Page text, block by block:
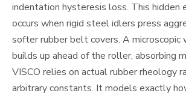
indentation hysteresis loss. This hidden
occurs when rigid steel idlers press
softer rubber belt covers. A microscopic
builds up ahead of the roller, absorbing
VISCO relies on actual rubber rheology
arbitrary constants. It models exactly